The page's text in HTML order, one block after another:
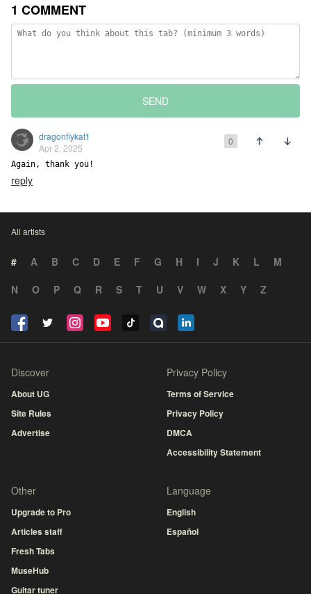
1 COMMENT
SEND
dragonflykat1
Apr 2, 2025
0
Again, thank you!
reply
All artists
# A B C D E F G H I J K L
M
N
O P Q R S T U V W X Y Z
Discover
About UG
Site Rules
Advertise
Privacy Policy
Terms of Service
Privacy Policy
DMCA
Accessibility Statement
Other
Upgrade to Pro
Articles staff
Fresh Tabs
MuseHub
Guitar tuner
Language
English
Español